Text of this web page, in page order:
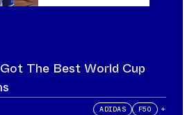
The Best World Cup
ADIDAS F50 +